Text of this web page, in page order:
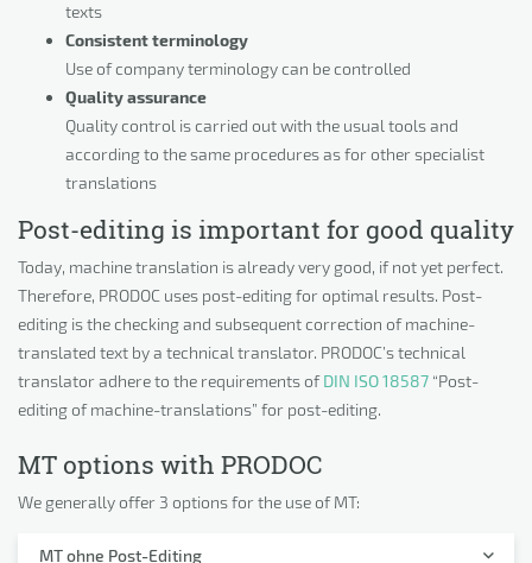
texts
Consistent terminology
Use of company terminology can be controlled
Quality assurance
Quality control is carried out with the usual tools and
according to the same procedures as for other specialist
translations
Post-editing is important for good quality
Today, machine translation is already very good, if not yet perfect.
Therefore, PRODOC uses post-editing for optimal results. Post-
editing is the checking and subsequent correction of machine-
translated text by a technical translator. PRODOC’s technical
translator adhere to the requirements ofDIN ISO 18587 “Post-
editing of machine-translations” for post-editing.
MT options with PRODOC
We generally offer 3 options for the use of MT:
MT ohne Post-Editing